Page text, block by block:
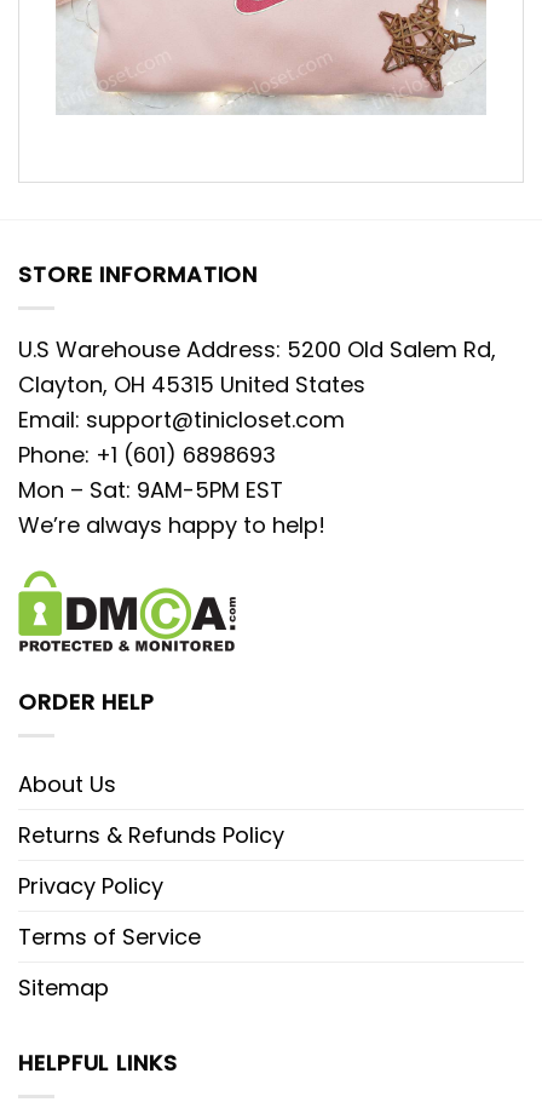
STORE INFORMATION
U.S Warehouse Address: 5200 Old Salem Rd,
Clayton, OH 45315 United States
Email: support@tinicloset.com
Phone: +1 (601) 6898693
Mon – Sat: 9AM-5PM EST
We’re always happy to help!
ORDER HELP
About Us
Returns & Refunds Policy
Privacy Policy
Terms of Service
Sitemap
HELPFUL LINKS